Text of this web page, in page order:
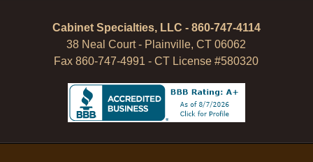
Cabinet Specialties, LLC - 860-747-4114
38 Neal Court - Plainville, CT 06062
Fax 860-747-4991 - CT License #580320